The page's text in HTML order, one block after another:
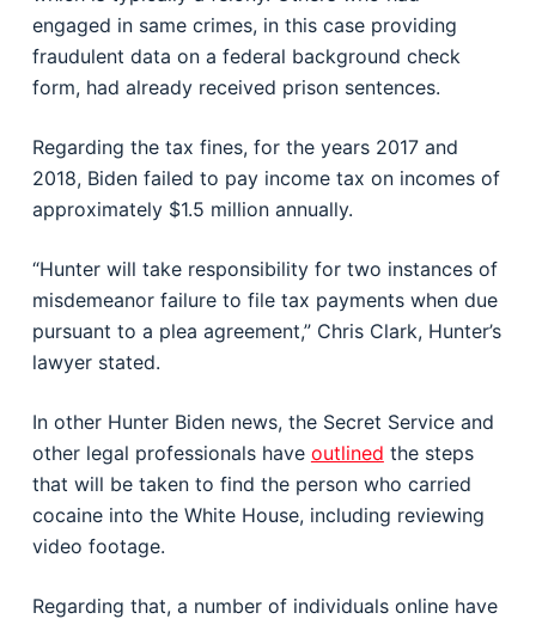
engaged in same crimes, in this case providing
fraudulent data on a federal background check
form, had already received prison sentences.
Regarding the tax fines, for the years 2017 and
2018, Biden failed to pay income tax on incomes of
approximately $1.5 million annually.
“Hunter will take responsibility for two instances of
misdemeanor failure to file tax payments when due
pursuant to a plea agreement,” Chris Clark, Hunter’s
lawyer stated.
In other Hunter Biden news, the Secret Service and
other legal professionals have outlined the steps
that will be taken to find the person who carried
cocaine into the White House, including reviewing
video footage.
Regarding that, a number of individuals online have